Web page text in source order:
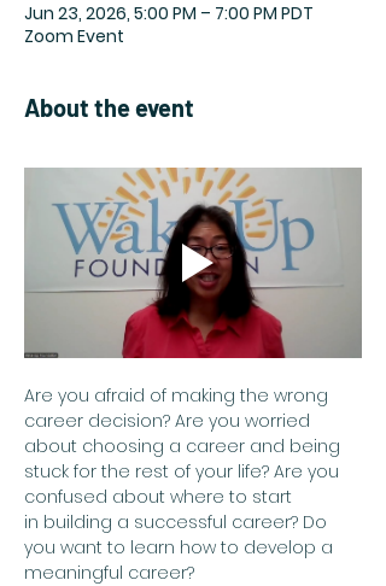
Jun 23, 2026, 5:00 PM – 7:00 PM PDT
Zoom Event
About the event
Are you afraid of making the wrong
career decision? Are you worried
about choosing a career and being
stuck for the rest of your life? Are you
confused about where to start
in building a successful career? Do
you want to learn how to develop a
meaningful career?